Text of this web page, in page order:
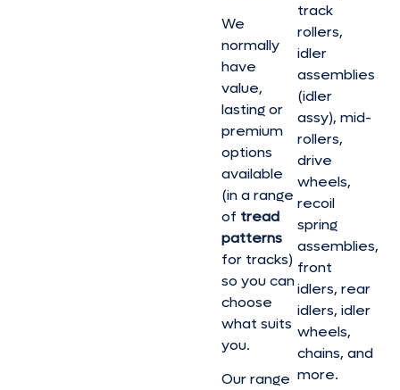
We
normally
have
value,
lasting or
premium
options
available
(in a range
of tread
patterns
for tracks)
so you can
choose
what suits
you.
Our range
track
rollers,
idler
assemblies
(idler
assy), mid-
rollers,
drive
wheels,
recoil
spring
assemblies,
front
idlers, rear
idlers, idler
wheels,
chains, and
more.